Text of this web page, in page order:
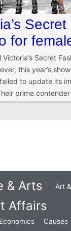
for
Victoria’s Secret
this year’s
to update its
prime
& Arts Art
Affairs
Causes